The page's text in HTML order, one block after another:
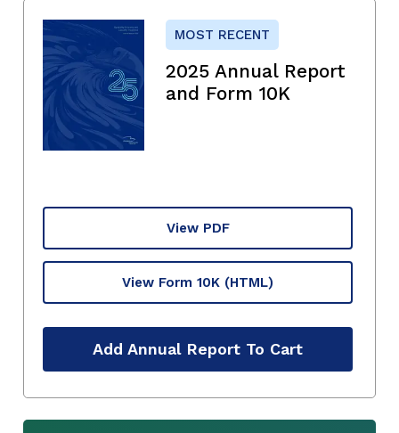
MOST RECENT
2025 Annual Report
and Form 10K
View PDF
View Form 10K (HTML)
Add Annual Report To Cart